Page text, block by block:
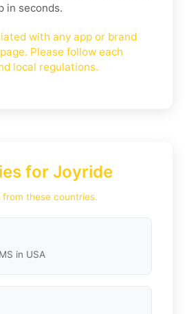
in seconds.
with any app or brand
Please follow each
local regulations.
for Joyride
these countries.
in USA